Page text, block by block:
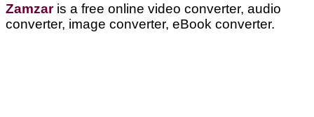
Zamzar is a free online video converter, audio
converter, image converter, eBook converter.